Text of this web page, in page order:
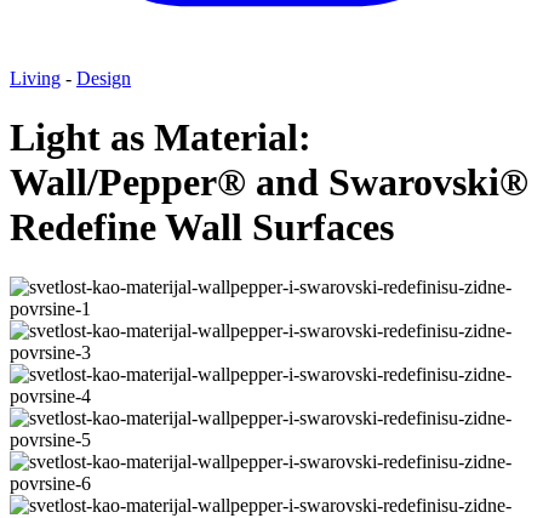
Living - Design
Light as Material:
Wall/Pepper® and Swarovski®
Redefine Wall Surfaces